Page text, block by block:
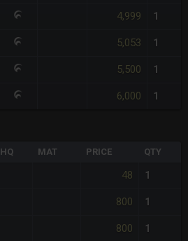
4,999 1
5,053 1
5,500 1
6,000 1
HQ MAT PRICE QTY
48 1
800 1
800 1